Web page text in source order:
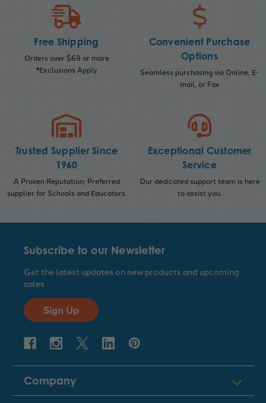
Free Shipping
Orders over $69 or more
*Exclusions Apply
Convenient Purchase
Options
Seamless purchasing via Online, E-
mail, or Fax
Trusted Supplier Since
1960
A Proven Reputation; Preferred
supplier for Schools and Educators.
Exceptional Customer
Service
Our dedicated support team is here
to assist you.
Subscribe to our Newsletter
Get the latest updates on new products and upcoming
sales
Sign Up
Company